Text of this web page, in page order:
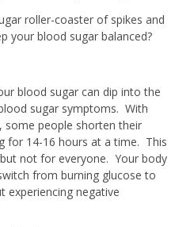
roller-coaster of spikes and
your blood sugar balanced?
blood sugar can dip into the
sugar symptoms. With
people shorten their
for 14-16 hours at a time. This
not for everyone. Your body
from burning glucose to
negative